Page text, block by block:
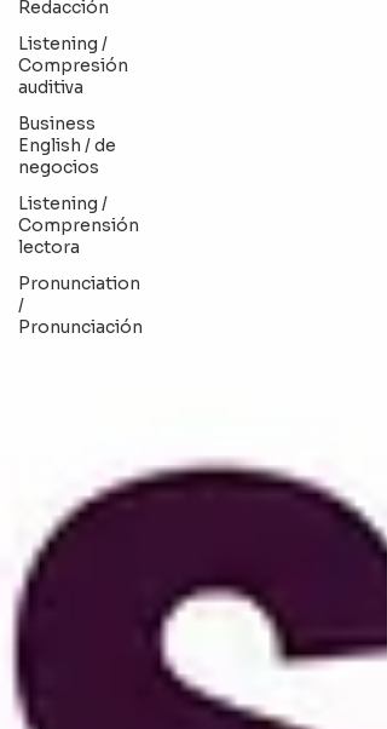
Redacción
Listening /
Compresión
auditiva
Business
English / de
negocios
Listening /
Comprensión
lectora
Pronunciation
/
Pronunciación